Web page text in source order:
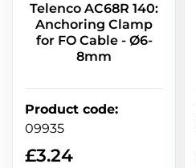
Telenco AC68R 140:
Anchoring Clamp
for FO Cable - Ø6-
8mm
Product code:
09935
£3.24